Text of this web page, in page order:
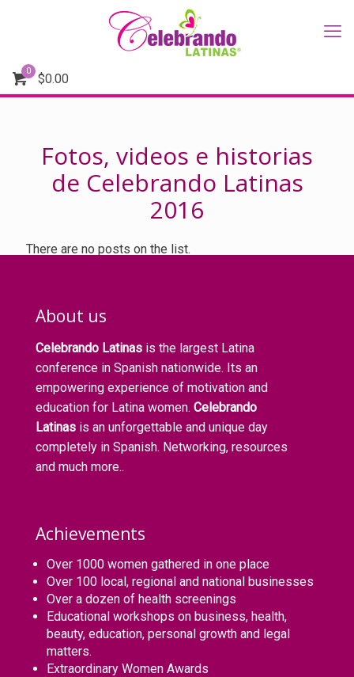
0
$0.00
Fotos, videos e historias
de Celebrando Latinas
2016
There are no posts on the list.
About us
Celebrando Latinas is the largest Latina
conference in Spanish nationwide. Its an
empowering experience of motivation and
education for Latina women. Celebrando
Latinas is an unforgettable and unique day
completely in Spanish. Networking, resources
and much more..
Achievements
Over 1000 women gathered in one place
Over 100 local, regional and national businesses
Over a dozen of health screenings
Educational workshops on business, health,
beauty, education, personal growth and legal
matters.
Extraordinary Women Awards